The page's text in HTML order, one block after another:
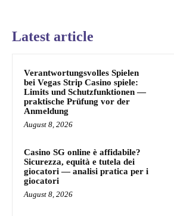
Latest article
Verantwortungsvolles Spielen
bei Vegas Strip Casino spiele:
Limits und Schutzfunktionen —
praktische Prüfung vor der
Anmeldung
August 8, 2026
Casino SG online è affidabile?
Sicurezza, equità e tutela dei
giocatori — analisi pratica per i
giocatori
August 8, 2026